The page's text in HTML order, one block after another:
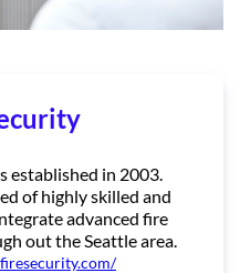
established in 2003.
of highly skilled and
advanced fire
out the Seattle area.